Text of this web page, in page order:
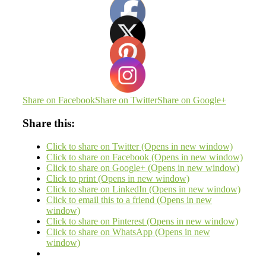
Share on FacebookShare on TwitterShare on Google+
Share this:
Click to share on Twitter (Opens in new window)
Click to share on Facebook (Opens in new window)
Click to share on Google+ (Opens in new window)
Click to print (Opens in new window)
Click to share on LinkedIn (Opens in new window)
Click to email this to a friend (Opens in new
window)
Click to share on Pinterest (Opens in new window)
Click to share on WhatsApp (Opens in new
window)